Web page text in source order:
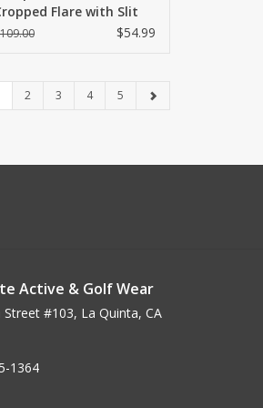
Flare with Slit
$54.99
2 3 4 5
Active & Golf Wear
Street #103, La Quinta, CA
1364